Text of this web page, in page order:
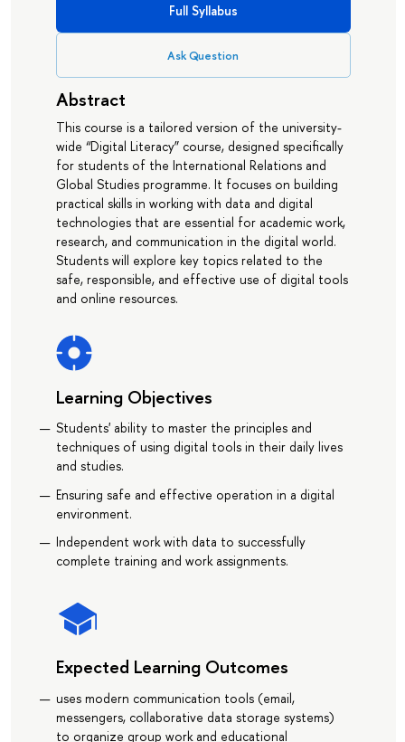
Full Syllabus
Ask Question
Abstract
This course is a tailored version of the university-
wide “Digital Literacy” course, designed specifically
for students of the International Relations and
Global Studies programme. It focuses on building
practical skills in working with data and digital
technologies that are essential for academic work,
research, and communication in the digital world.
Students will explore key topics related to the
safe, responsible, and effective use of digital tools
and online resources.
Learning Objectives
Students' ability to master the principles and
techniques of using digital tools in their daily lives
and studies.
Ensuring safe and effective operation in a digital
environment.
Independent work with data to successfully
complete training and work assignments.
Expected Learning Outcomes
uses modern communication tools (email,
messengers, collaborative data storage systems)
to organize group work and educational